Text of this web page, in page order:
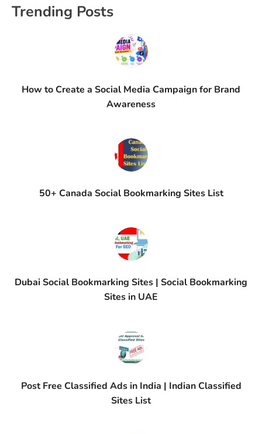
Trending Posts
How to Create a Social Media Campaign for Brand
Awareness
50+ Canada Social Bookmarking Sites List
Dubai Social Bookmarking Sites | Social Bookmarking
Sites in UAE
Post Free Classified Ads in India | Indian Classified
Sites List